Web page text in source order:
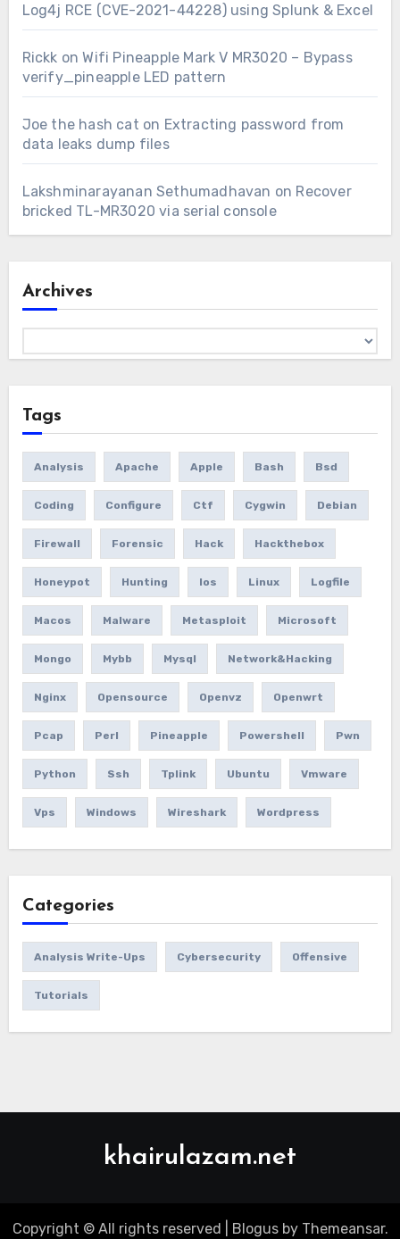
Log4j RCE (CVE-2021-44228) using Splunk & Excel
Rickk onWifi Pineapple Mark V MR3020 – Bypass
verify_pineapple LED pattern
Joe the hash cat on Extracting password from
data leaks dump files
Lakshminarayanan Sethumadhavan on Recover
bricked TL-MR3020 via serial console
Archives
Tags
Analysis Apache Apple Bash Bsd
Coding Configure Ctf Cygwin Debian
Firewall Forensic Hack Hackthebox
Honeypot Hunting Ios Linux Logfile
Macos Malware Metasploit Microsoft
Mongo Mybb Mysql Network&hacking
Nginx Opensource Openvz Openwrt
Pcap Perl Pineapple Powershell Pwn
Python Ssh Tplink Ubuntu Vmware
Vps Windows Wireshark Wordpress
Categories
Analysis Write-Ups Cybersecurity Offensive
Tutorials
khairulazam.net
Copyright © All rights reserved Blogusby Themeansar.